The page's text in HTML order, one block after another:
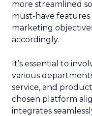
more streamlined
must-have
marketing
accordingly.
It’s essential to
various
service, and
chosen platform
integrates